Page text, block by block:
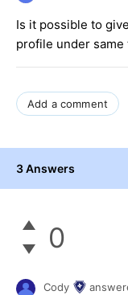
Is it possible to
profile under same
Add a comment
3 Answers
0
Cody